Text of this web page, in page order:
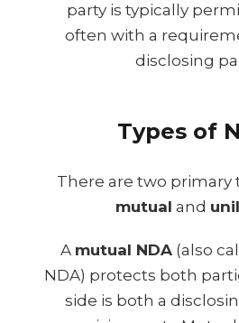
party is typically
often with a
disclosing
Types of
There are two primary
mutual and
A mutual NDA (also
NDA) protects both
side is both a